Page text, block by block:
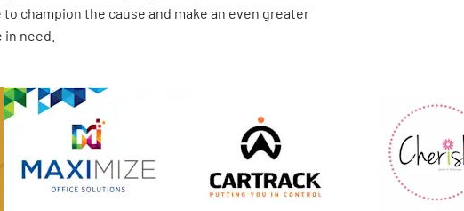
champion the cause and make an even greater
need.